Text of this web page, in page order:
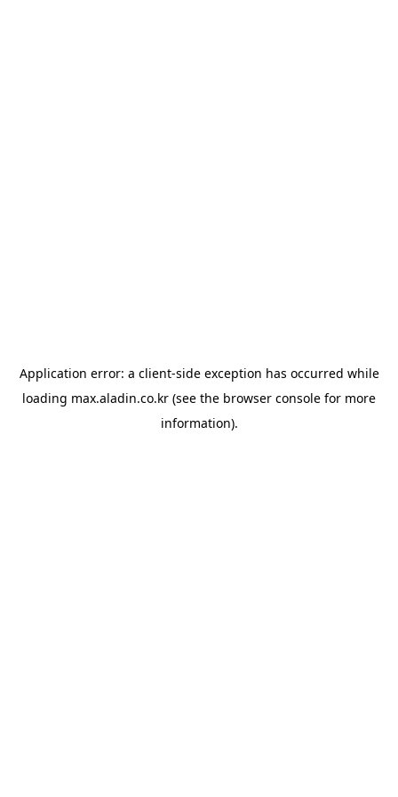
Application error: a client-side exception has occurred while
loading max.aladin.co.kr (see the browser console for more
information).